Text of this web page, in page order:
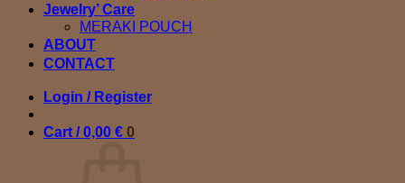
Jewelry’ Care
MERAKI POUCH
ABOUT
CONTACT
Login / Register
Cart /0,00 € 0